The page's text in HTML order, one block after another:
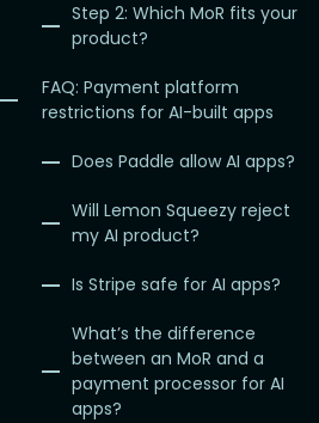
Step 2: Which MoR fits your
product?
FAQ: Payment platform
restrictions for AI-built apps
Does Paddle allow AI apps?
Will Lemon Squeezy reject
my AI product?
Is Stripe safe for AI apps?
What’s the difference
between an MoR and a
payment processor for AI
apps?